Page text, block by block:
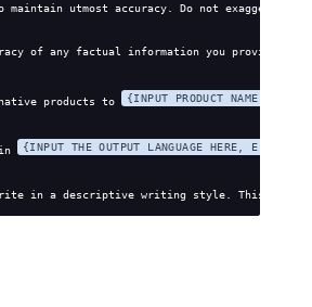
utmost accuracy. Do not
of any factual information you provide.
products to {INPUT PRODUCT NAME HERE}
{INPUT THE OUTPUT LANGUAGE HERE, E.G.,
in a descriptive writing style. This style